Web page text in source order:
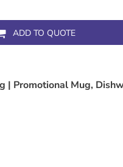
ADD TO QUOTE
| Promotional Mug,